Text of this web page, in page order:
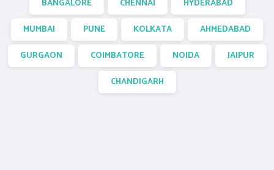
BANGALORE CHENNAI
HYDERABAD
MUMBAI
PUNE KOLKATA
AHMEDABAD
GURGAON
COIMBATORE NOIDA
JAIPUR
CHANDIGARH